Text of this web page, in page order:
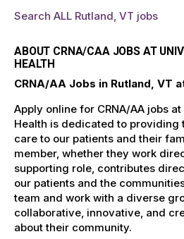
Search ALL Rutland, VT jobs
ABOUT CRNA/CAA JOBS AT
HEALTH
CRNA/AA Jobs in Rutland, VT
Apply online for CRNA/AA jobs
Health is dedicated to providing
care to our patients and their
member, whether they work
supporting role, contributes
our patients and the
team and work with a diverse
collaborative, innovative, and
about their community.